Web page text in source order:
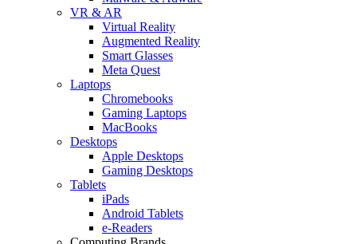
VR & AR
Virtual Reality
Augmented Reality
Smart Glasses
Meta Quest
Laptops
Chromebooks
Gaming Laptops
MacBooks
Desktops
Apple Desktops
Gaming Desktops
Tablets
iPads
Android Tablets
e-Readers